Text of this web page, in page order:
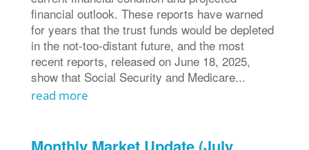
financial outlook. These reports have warned
for years that the trust funds would be depleted
in the not-too-distant future, and the most
recent reports, released on June 18, 2025,
show that Social Security and Medicare...
read more